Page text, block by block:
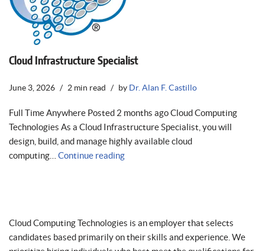
Cloud Infrastructure Specialist
June 3, 2026 2 min read by Dr. Alan F. Castillo
Full Time Anywhere Posted 2 months ago Cloud Computing
Technologies As a Cloud Infrastructure Specialist, you will
design, build, and manage highly available cloud
computing… Continue reading
Cloud Computing Technologies is an employer that selects
candidates based primarily on their skills and experience. We